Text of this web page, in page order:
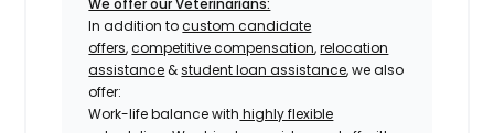
In addition tocustom candidate
offers,competitive compensation,relocation
assistance&student loan assistance, we also
offer:
Work-life balance with highly flexible